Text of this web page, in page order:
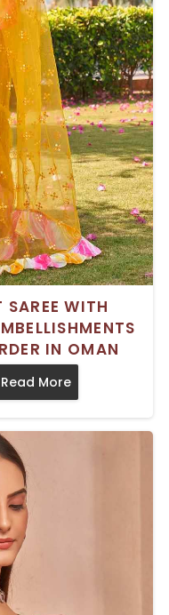
SAREE WITH
IN OMAN
Read More